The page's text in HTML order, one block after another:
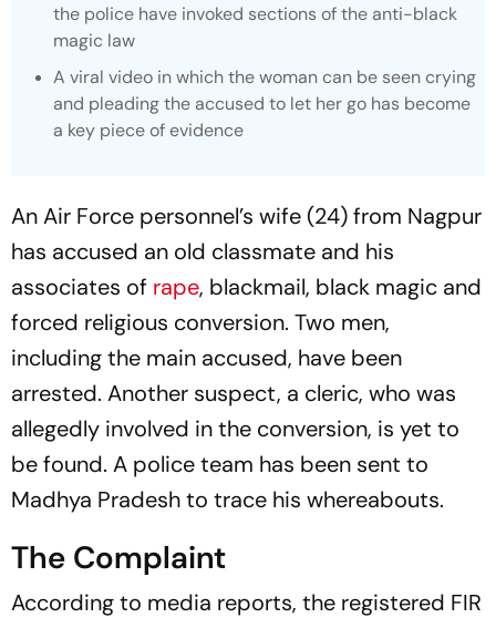
the police have invoked sections of the anti-black
magic law
A viral video in which the woman can be seen crying
and pleading the accused to let her go has become
a key piece of evidence
An Air Force personnel’s wife (24) from Nagpur
has accused an old classmate and his
associates of rape, blackmail, black magic and
forced religious conversion. Two men,
including the main accused, have been
arrested. Another suspect, a cleric, who was
allegedly involved in the conversion, is yet to
be found. A police team has been sent to
Madhya Pradesh to trace his whereabouts.
The Complaint
According to media reports, the registered FIR